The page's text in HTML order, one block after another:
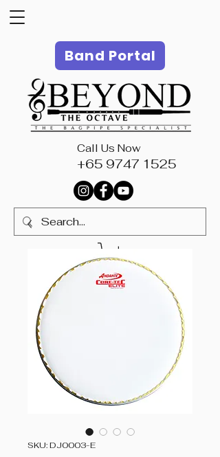
Band Portal
Call Us Now
+65 9747 1525
SKU: DJ0003-E